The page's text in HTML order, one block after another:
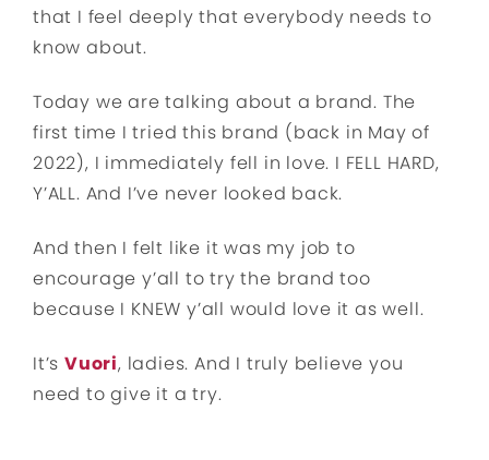
that I feel deeply that everybody needs to
know about.
Today we are talking about a brand. The
first time I tried this brand (back in May of
2022), I immediately fell in love. I FELL HARD,
Y’ALL. And I’ve never looked back.
And then I felt like it was my job to
encourage y’all to try the brand too
because I KNEW y’all would love it as well.
It’s Vuori, ladies. And I truly believe you
need to give it a try.